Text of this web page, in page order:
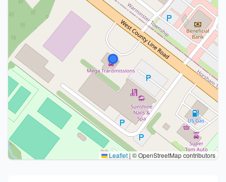
Leaflet|© OpenStreetMap contributors